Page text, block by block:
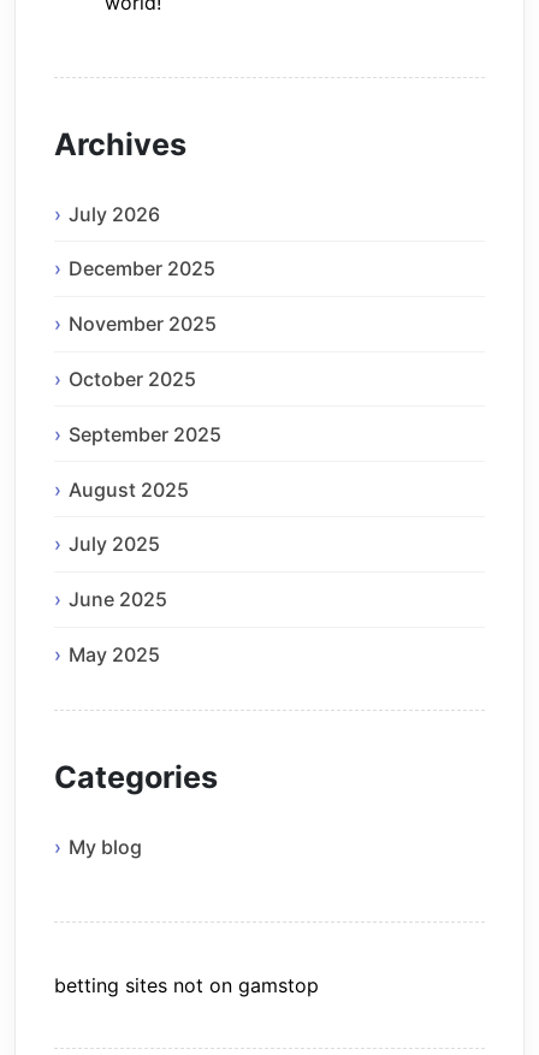
Archives
July 2026
December 2025
November 2025
October 2025
September 2025
August 2025
July 2025
June 2025
May 2025
Categories
My blog
betting sites not on gamstop